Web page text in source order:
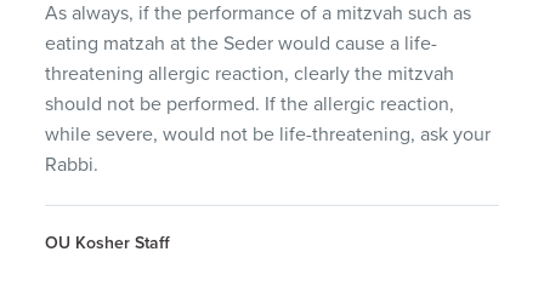
As always, if the performance of a mitzvah such as
eating matzah at the Seder would cause a life-
threatening allergic reaction, clearly the mitzvah
should not be performed. If the allergic reaction,
while severe, would not be life-threatening, ask your
Rabbi.
OU Kosher Staff